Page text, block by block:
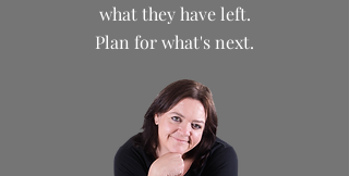
what they have left.
Plan for what's next.